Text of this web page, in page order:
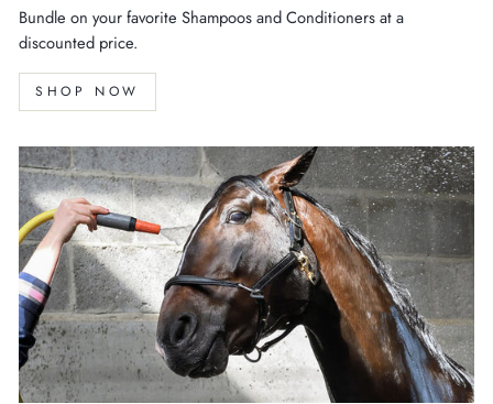
Bundle on your favorite Shampoos and Conditioners at a
discounted price.
SHOP NOW